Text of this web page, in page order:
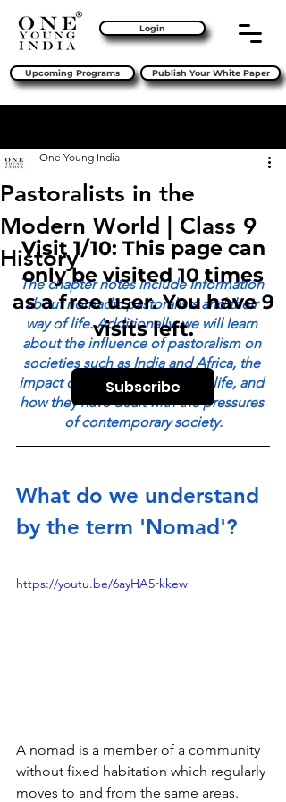
Login
Upcoming Programs Publish Your White Paper
Pastoralists in the
Modern World | Class 9
History
One Young India
The chapter notes include information
about nomadic pastoralists and their
way of life. Additionally, we will learn
about the influence of pastoralism on
societies such as India and Africa, the
impact of colonialism on their life, and
how they have dealt with the pressures
of contemporary society.
What do we understand
by the term 'Nomad'?
https://youtu.be/6ayHA5rkkew
A nomad is a member of a community
without fixed habitation which regularly
moves to and from the same areas.
Visit 1/10: This page can
only be visited 10 times
as a free user. You have 9
visits left.
Subscribe